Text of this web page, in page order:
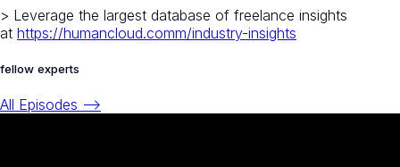
> Leverage the largest database of freelance insights
at https://humancloud.comm/industry-insights
fellow experts
All Episodes -->